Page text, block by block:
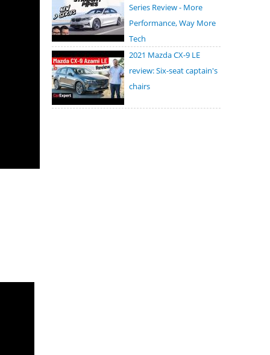
Series Review - More
Performance, Way More
Tech
2021 Mazda CX-9 LE
review: Six-seat captain's
chairs